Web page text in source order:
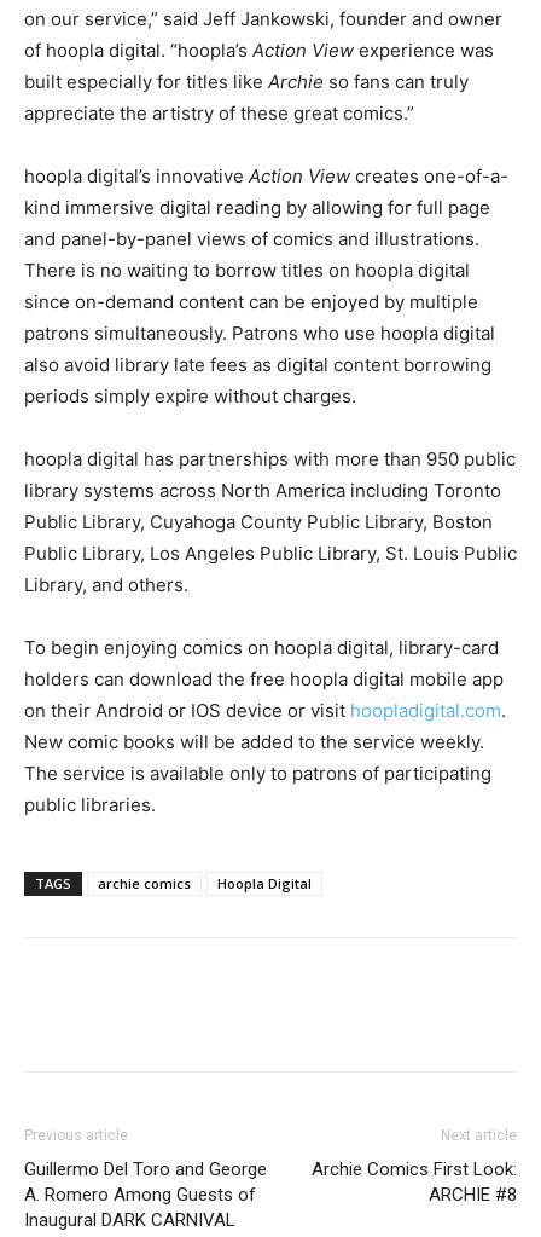
on our service,” said Jeff Jankowski, founder and owner
of hoopla digital. “hoopla’s Action View experience was
built especially for titles like Archie so fans can truly
appreciate the artistry of these great comics.”
hoopla digital’s innovative Action View creates one-of-a-
kind immersive digital reading by allowing for full page
and panel-by-panel views of comics and illustrations.
There is no waiting to borrow titles on hoopla digital
since on-demand content can be enjoyed by multiple
patrons simultaneously. Patrons who use hoopla digital
also avoid library late fees as digital content borrowing
periods simply expire without charges.
hoopla digital has partnerships with more than 950 public
library systems across North America including Toronto
Public Library, Cuyahoga County Public Library, Boston
Public Library, Los Angeles Public Library, St. Louis Public
Library, and others.
To begin enjoying comics on hoopla digital, library-card
holders can download the free hoopla digital mobile app
on their Android or IOS device or visit hoopladigital.com.
New comic books will be added to the service weekly.
The service is available only to patrons of participating
public libraries.
TAGS archie comics Hoopla Digital
Previous article
Guillermo Del Toro and George
A. Romero Among Guests of
Inaugural DARK CARNIVAL
Next article
Archie Comics First Look:
ARCHIE #8